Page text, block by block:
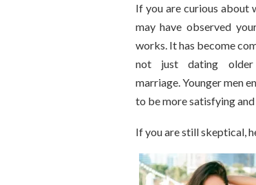
If you are curious about
may have observed
works. It has become
not just dating older
marriage. Younger men
to be more satisfying and
If you are still skeptical,